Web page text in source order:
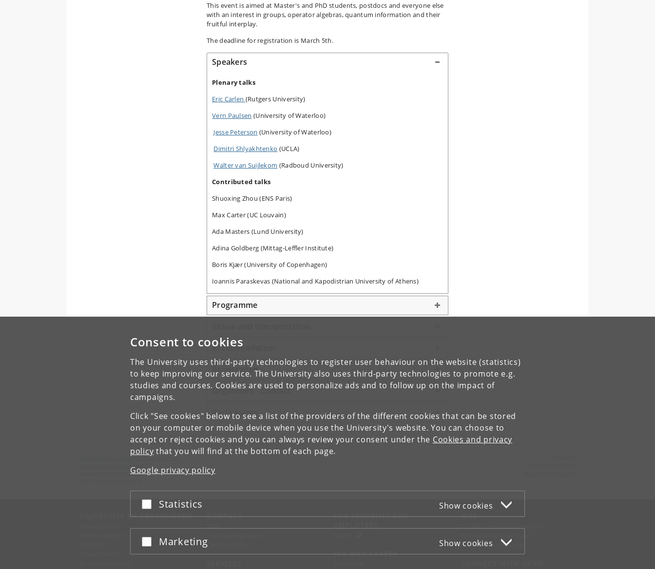
Consent to cookies
The University uses third-party technologies to register user behaviour on the website (statistics)
to keep improving our service. The University also uses third-party technologies to promote e.g.
studies and courses. Cookies are used to personalize ads and to follow up on the impact of
campaigns.
Click "See cookies" below to see a list of the providers of the different cookies that can be stored
on your computer or mobile device when you use the University's website. You can choose to
accept or reject cookies and you can always review your consent under the Cookies and privacy
policy that you will find at the bottom of each page.
Google privacy policy
Accept or reject
Statistics Show cookies
Accept or reject
Marketing Show cookies
This event is aimed at Master's and PhD students, postdocs and everyone else
with an interest in groups, operator algebras, quantum information and their
fruitful interplay.
The deadline for registration is March 5th.
Speakers
Plenary talks
Eric Carlen (Rutgers University)
Vern Paulsen (University of Waterloo)
Jesse Peterson (University of Waterloo)
Dimitri Shlyakhtenko (UCLA)
Walter van Suijlekom (Radboud University)
Contributed talks
Shuoxing Zhou (ENS Paris)
Max Carter (UC Louvain)
Ada Masters (Lund University)
Adina Goldberg (Mittag-Leffler Institute)
Boris Kjær (University of Copenhagen)
Ioannis Paraskevas (National and Kapodistrian University of Athens)
Programme
Accommodation
Registration
Organisers - Contact
Participants
Department of Mathematical Sciences
University of Copenhagen
Universitetsparken 5
UNIVERSITY OF COPENHAGEN CONTACT
Map
Contact UCPH
FOR STUDENTS AND
JOB AND CAREER
WEB
Cookies and privacy policy
Information security